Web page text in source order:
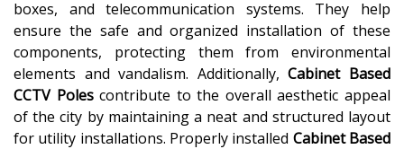
boxes, and telecommunication systems. They help
ensure the safe and organized installation of these
components, protecting them from environmental
elements and vandalism. Additionally,Cabinet Based
CCTV Polescontribute to the overall aesthetic appeal
of the city by maintaining a neat and structured layout
for utility installations. Properly installed Cabinet Based